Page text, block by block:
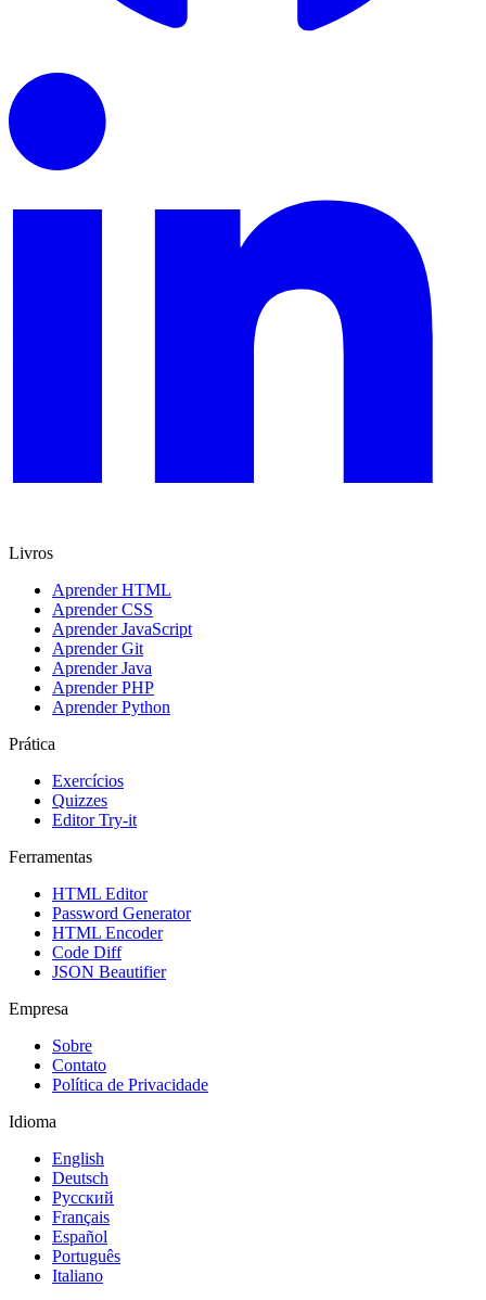
Livros
Aprender HTML
Aprender CSS
Aprender JavaScript
Aprender Git
Aprender Java
Aprender PHP
Aprender Python
Prática
Exercícios
Quizzes
Editor Try-it
Ferramentas
HTML Editor
Password Generator
HTML Encoder
Code Diff
JSON Beautifier
Empresa
Sobre
Contato
Política de Privacidade
Idioma
English
Deutsch
Русский
Français
Español
Português
Italiano